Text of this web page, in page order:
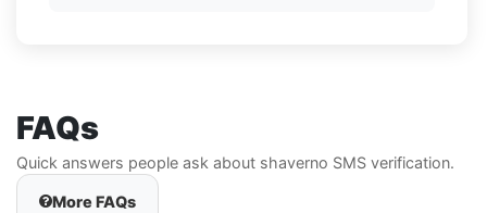
FAQs
Quick answers people ask about shaverno SMS verification.
More FAQs